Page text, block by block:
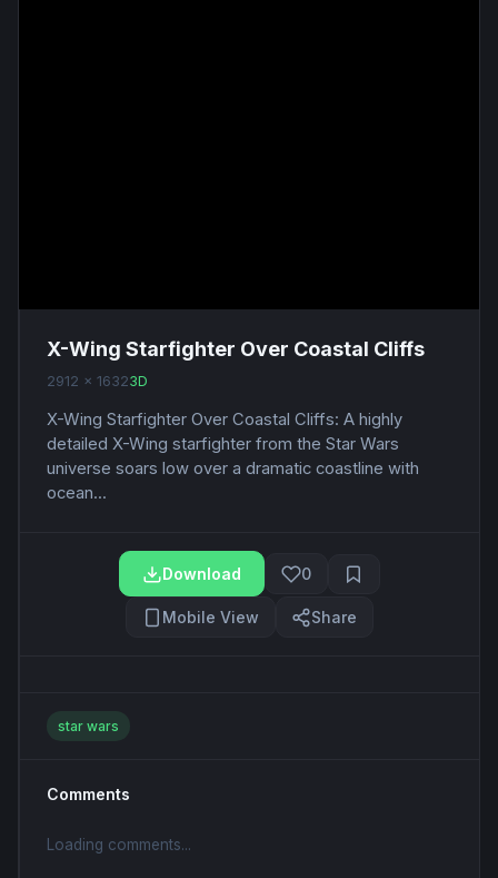
X-Wing Starfighter Over Coastal Cliffs
2912 x 16323D
X-Wing Starfighter Over Coastal Cliffs: A highly
detailed X-Wing starfighter from the Star Wars
universe soars low over a dramatic coastline with
ocean...
Download 0
Mobile View Share
star wars
Comments
Loading comments...